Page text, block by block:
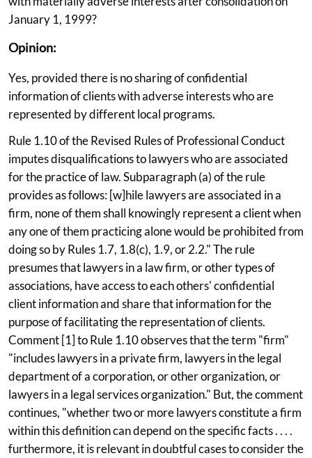
January 1, 1999?
Opinion:
Yes, provided there is no sharing of confidential
information of clients with adverse interests who are
represented by different local programs.
Rule 1.10 of the Revised Rules of Professional Conduct
imputes disqualifications to lawyers who are associated
for the practice of law. Subparagraph (a) of the rule
provides as follows: [w]hile lawyers are associated in a
firm, none of them shall knowingly represent a client when
any one of them practicing alone would be prohibited from
doing so by Rules 1.7, 1.8(c), 1.9, or 2.2." The rule
presumes that lawyers in a law firm, or other types of
associations, have access to each others' confidential
client information and share that information for the
purpose of facilitating the representation of clients.
Comment [1] to Rule 1.10 observes that the term "firm"
"includes lawyers in a private firm, lawyers in the legal
department of a corporation, or other organization, or
lawyers in a legal services organization." But, the comment
continues, "whether two or more lawyers constitute a firm
within this definition can depend on the specific facts . . . .
furthermore, it is relevant in doubtful cases to consider the